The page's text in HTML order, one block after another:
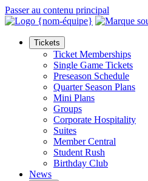
Passer au contenu principal
Tickets
Ticket Memberships
Single Game Tickets
Preseason Schedule
Quarter Season Plans
Mini Plans
Groups
Corporate Hospitality
Suites
Member Central
Student Rush
Birthday Club
News